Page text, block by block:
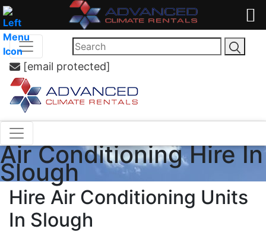
[email protected]
Air Conditioning Hire In
Slough
Hire Air Conditioning Units
In Slough